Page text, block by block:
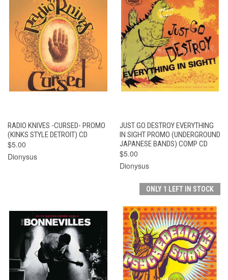
RADIO KNIVES -CURSED- PROMO
(KINKS STYLE DETROIT) CD
$5.00
Dionysus
JUST GO DESTROY EVERYTHING
IN SIGHT PROMO (UNDERGROUND
JAPANESE BANDS) COMP CD
$5.00
Dionysus
ONLY 1 LEFT IN STOCK